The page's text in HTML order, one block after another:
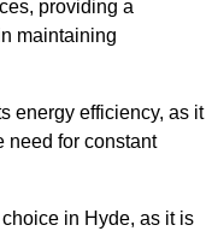
providing a
maintaining
energy efficiency, as it
need for constant
in Hyde, as it is